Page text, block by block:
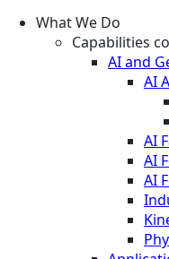
What We Do
Capabilities
AI and
AI
AI
AI
AI